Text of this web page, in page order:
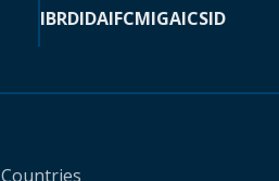
IBRDIDAIFCMIGAICSID
Countries